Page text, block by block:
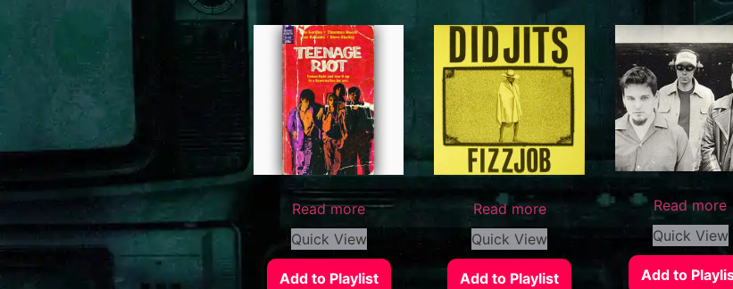
Read more
Quick View
Add to Playlist
Read more
Quick View
Add to Playlist
Read more
Quick View
Add to